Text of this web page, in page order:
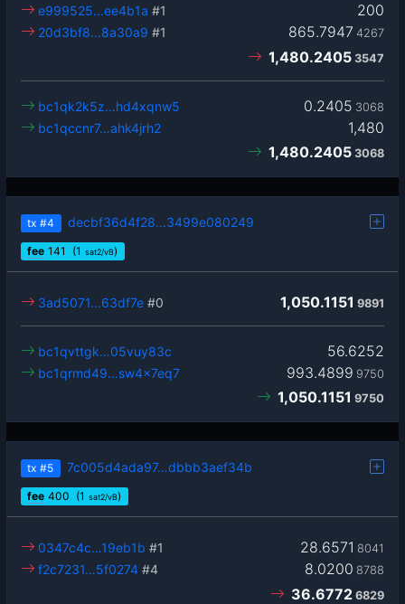
200
e999525…ee4b1a #1
865.7947 4267
20d3bf8…8a30a9 #1
1,480.2405 3547
0.2405 3068
bc1qk2k5z…hd4xqnw5
1,480
bc1qccnr7…ahk4jrh2
1,480.2405 3068
tx #4 decbf36d4f28…3499e080249
fee 141 (1 sat2/vB)
1,050.1151 9891
3ad5071…63df7e #0
56.6252
bc1qvttgk…05vuy83c
993.4899 9750
bc1qrmd49…sw4x7eq7
1,050.1151 9750
tx #5 7c005d4ada97…dbbb3aef34b
fee 400 (1 sat2/vB)
28.6571 8041
0347c4c…19eb1b #1
8.0200 8788
f2c7231…5f0274 #4
36.6772 6829